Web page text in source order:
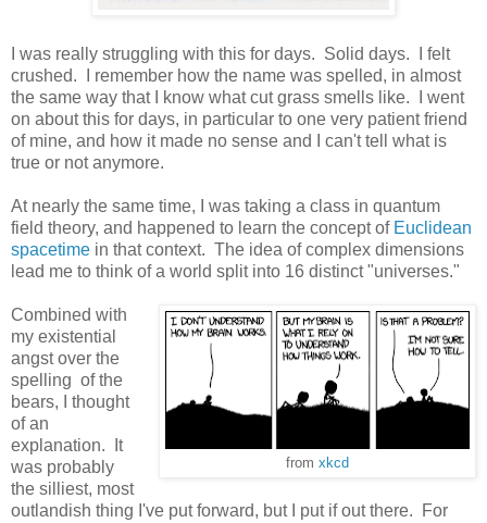
I was really struggling with this for days. Solid days. I felt
crushed. I remember how the name was spelled, in almost
the same way that I know what cut grass smells like. I went
on about this for days, in particular to one very patient friend
of mine, and how it made no sense and I can't tell what is
true or not anymore.
At nearly the same time, I was taking a class in quantum
field theory, and happened to learn the concept of Euclidean
spacetime in that context. The idea of complex dimensions
lead me to think of a world split into 16 distinct "universes."
from xkcd
Combined with
my existential
angst over the
spelling of the
bears, I thought
of an
explanation. It
was probably
the silliest, most
outlandish thing I've put forward, but I put if out there. For